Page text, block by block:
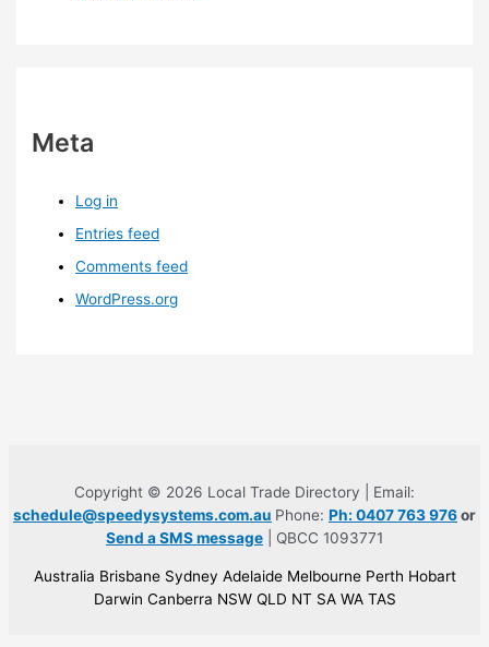
Meta
Log in
Entries feed
Comments feed
WordPress.org
Copyright © 2026 Local Trade Directory | Email:
schedule@speedysystems.com.au Phone: Ph: 0407 763 976or
Send a SMS message | QBCC 1093771
Australia Brisbane Sydney Adelaide Melbourne Perth Hobart
Darwin Canberra NSW QLD NT SA WA TAS